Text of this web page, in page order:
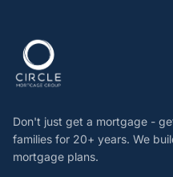
Don't just get a mortgage -
families for 20+ years. We
mortgage plans.